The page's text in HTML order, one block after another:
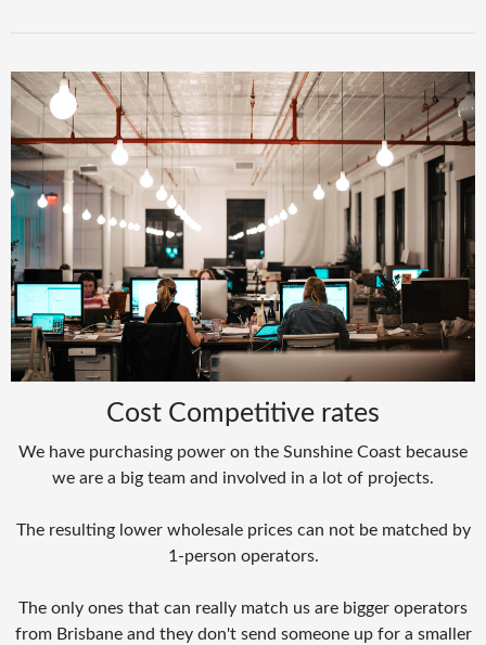
Cost Competitive rates
We have purchasing power on the Sunshine Coast because
we are a big team and involved in a lot of projects.
The resulting lower wholesale prices can not be matched by
1-person operators.
The only ones that can really match us are bigger operators
from Brisbane and they don't send someone up for a smaller